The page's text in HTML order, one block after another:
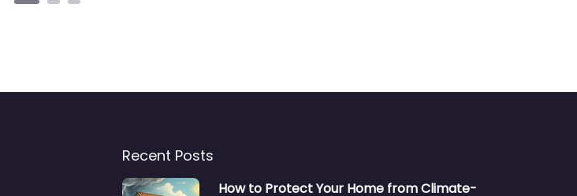
Recent Posts
How to Protect Your Home from Climate-